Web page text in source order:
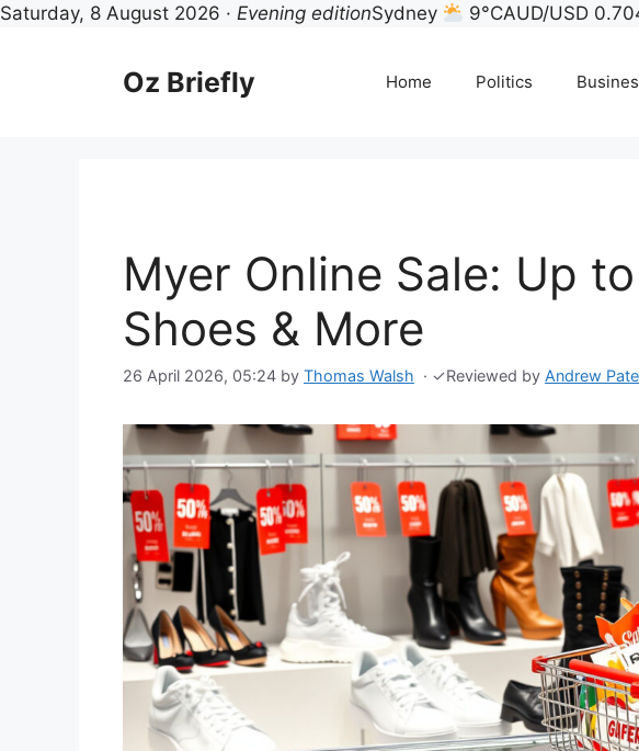
Saturday, 8 August 2026 · Evening editionSydney 9°CAUD/USD
Oz Briefly Home Politics
Myer Online Sale: Up
Shoes & More
26 April 2026, 05:24 by Thomas Walsh · ✓Reviewed by Andrew